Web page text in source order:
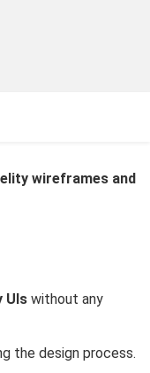
wireframes and
UIs without any
the design process.